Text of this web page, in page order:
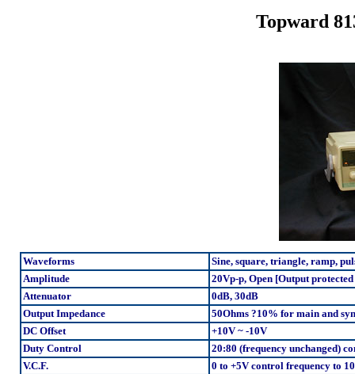
Topward
Waveforms
Sine, square, triangle, ramp,
Amplitude
20Vp-p, Open [Output
Attenuator
0dB, 30dB
Output Impedance
50Ohms ?10% for main and
DC Offset
+10V ~ -10V
Duty Control
20:80 (frequency unchanged)
V.C.F.
0 to +5V control frequency to